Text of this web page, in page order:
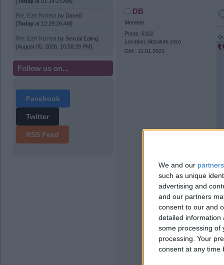
We and our partners
such as unique
advertising and
and our partners
consent to our and
detailed information
some processing of
processing. Your
consent at any time
Re: Ezri Konsa by DaveD
[Today at 12:29:26 AM]
Re: Ezri Konsa by Sexual Ealing
[August 05, 2026, 10:58:28 PM]
Follow us on...
Facebook
Twitter
RSS Feed
DB
Member
Posts: 6102
Location: Absolute zero
GM : 11.01.2021